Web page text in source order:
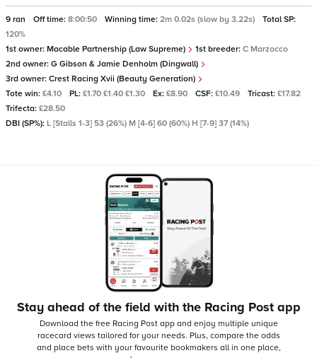
9 ran Off time: 8:00:50 Winning time: 2m 0.02s (slow by 3.22s)
Total SP:
120%
1st owner: Macable Partnership (Law Supreme) 1st breeder: C Marzocco
2nd owner: G Gibson & Jamie Denholm (Dingwall)
3rd owner: Crest Racing Xvii (Beauty Generation)
Tote win: £4.10 PL: £1.70 £1.40 £1.30 Ex: £8.90 CSF: £10.49 Tricast: £17.82
Trifecta: £28.50
DBI (SP%): L [Stalls 1-3] 53 (26%) M [4-6] 60 (60%) H [7-9] 37 (14%)
Stay ahead of the field with the Racing Post app
Download the free Racing Post app and enjoy multiple unique
racecard views tailored for your needs. Plus, compare the odds
and place bets with your favourite bookmakers all in one place,